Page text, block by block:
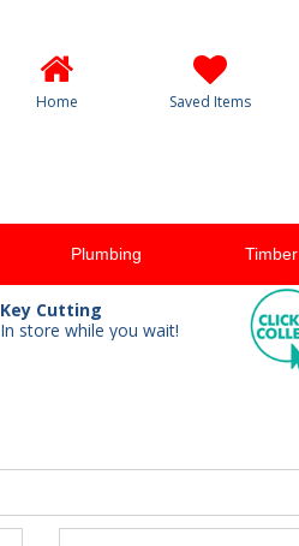
Home Saved Items
Plumbing Timber
Key Cutting
In store while you wait!